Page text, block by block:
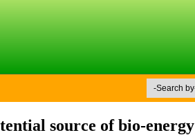
source of bio-energy